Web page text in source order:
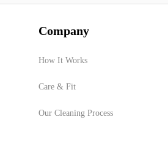
Company
How It Works
Care & Fit
Our Cleaning Process